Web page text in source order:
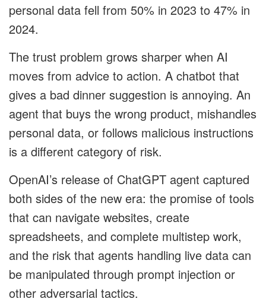
personal data fell from 50% in 2023 to 47% in
2024.
The trust problem grows sharper when AI
moves from advice to action. A chatbot that
gives a bad dinner suggestion is annoying. An
agent that buys the wrong product, mishandles
personal data, or follows malicious instructions
is a different category of risk.
OpenAI’s release of ChatGPT agent captured
both sides of the new era: the promise of tools
that can navigate websites, create
spreadsheets, and complete multistep work,
and the risk that agents handling live data can
be manipulated through prompt injection or
other adversarial tactics.